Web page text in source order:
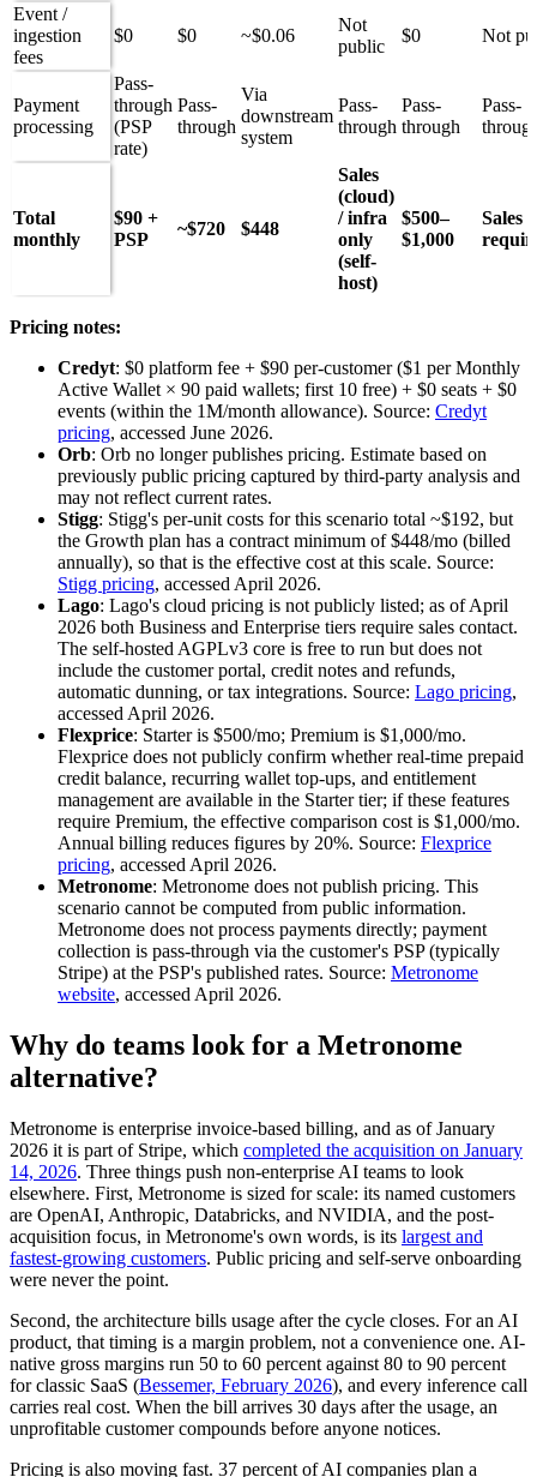
Event /
ingestion
fees
$0 $0 ~$0.06
Not
public
$0 Not
Payment
processing
Pass-
through
(PSP
rate)
Pass-
through
Via
downstream
system
Pass-
through
Pass-
through
Pass-
Total
monthly
$90 +
PSP
~$720 $448
Sales
(cloud)
/ infra
only
(self-
host)
$500–
$1,000
Sales
Pricing notes:
Credyt: $0 platform fee + $90 per-customer ($1 per Monthly
Active Wallet × 90 paid wallets; first 10 free) + $0 seats + $0
events (within the 1M/month allowance). Source: Credyt
pricing, accessed June 2026.
Orb: Orb no longer publishes pricing. Estimate based on
previously public pricing captured by third-party analysis and
may not reflect current rates.
Stigg: Stigg's per-unit costs for this scenario total ~$192, but
the Growth plan has a contract minimum of $448/mo (billed
annually), so that is the effective cost at this scale. Source:
Stigg pricing, accessed April 2026.
Lago: Lago's cloud pricing is not publicly listed; as of April
2026 both Business and Enterprise tiers require sales contact.
The self-hosted AGPLv3 core is free to run but does not
include the customer portal, credit notes and refunds,
automatic dunning, or tax integrations. Source: Lago pricing,
accessed April 2026.
Flexprice: Starter is $500/mo; Premium is $1,000/mo.
Flexprice does not publicly confirm whether real-time prepaid
credit balance, recurring wallet top-ups, and entitlement
management are available in the Starter tier; if these features
require Premium, the effective comparison cost is $1,000/mo.
Annual billing reduces figures by 20%. Source: Flexprice
pricing, accessed April 2026.
Metronome: Metronome does not publish pricing. This
scenario cannot be computed from public information.
Metronome does not process payments directly; payment
collection is pass-through via the customer's PSP (typically
Stripe) at the PSP's published rates. Source: Metronome
website, accessed April 2026.
Why do teams look for a Metronome
alternative?
Metronome is enterprise invoice-based billing, and as of January
2026 it is part of Stripe, which completed the acquisition on January
14, 2026. Three things push non-enterprise AI teams to look
elsewhere. First, Metronome is sized for scale: its named customers
are OpenAI, Anthropic, Databricks, and NVIDIA, and the post-
acquisition focus, in Metronome's own words, is its largest and
fastest-growing customers. Public pricing and self-serve onboarding
were never the point.
Second, the architecture bills usage after the cycle closes. For an AI
product, that timing is a margin problem, not a convenience one. AI-
native gross margins run 50 to 60 percent against 80 to 90 percent
for classic SaaS (Bessemer, February 2026), and every inference call
carries real cost. When the bill arrives 30 days after the usage, an
unprofitable customer compounds before anyone notices.
Pricing is also moving fast. 37 percent of AI companies plan a